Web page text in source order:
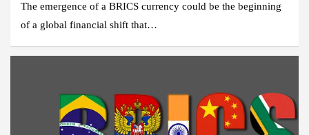
The emergence of a BRICS currency could be the beginning
of a global financial shift that…